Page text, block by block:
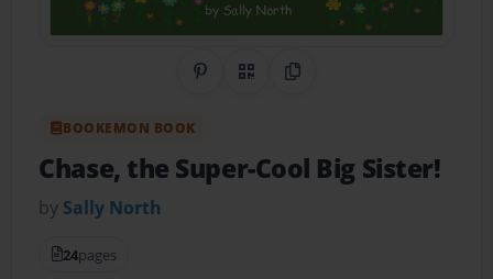
Share on Pinterest
QR CodeCopy Link
BOOKEMON BOOK
Chase, the Super-Cool Big Sister!
by Sally North
24pages